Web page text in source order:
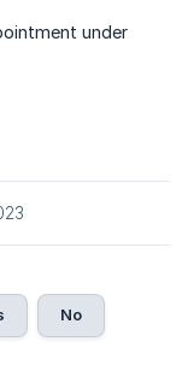
under
No